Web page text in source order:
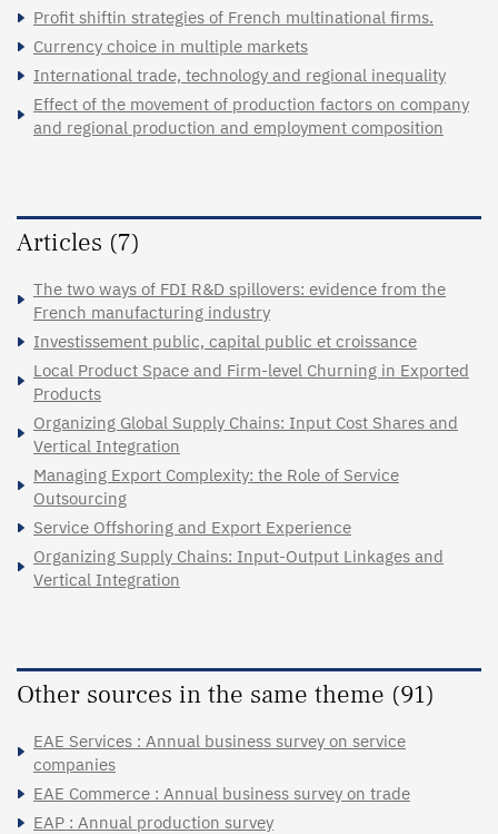
Profit shiftin strategies of French multinational firms.
Currency choice in multiple markets
International trade, technology and regional inequality
Effect of the movement of production factors on company
and regional production and employment composition
Articles (7)
The two ways of FDI R&D spillovers: evidence from the
French manufacturing industry
Investissement public, capital public et croissance
Local Product Space and Firm-level Churning in Exported
Products
Organizing Global Supply Chains: Input Cost Shares and
Vertical Integration
Managing Export Complexity: the Role of Service
Outsourcing
Service Offshoring and Export Experience
Organizing Supply Chains: Input-Output Linkages and
Vertical Integration
Other sources in the same theme (91)
EAE Services : Annual business survey on service
companies
EAE Commerce : Annual business survey on trade
EAP : Annual production survey